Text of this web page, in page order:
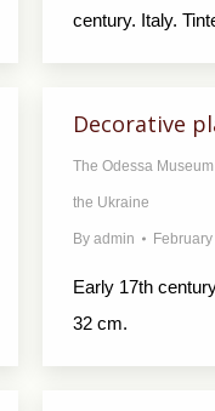
century. Italy.
Decorative
The Odessa
the Ukraine
By admin
Early 17th
32 cm.